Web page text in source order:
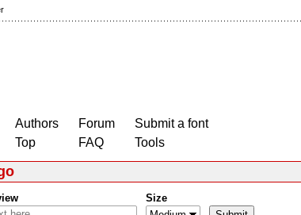
Authors
Top
Forum
FAQ
Submit a font
Tools
Size